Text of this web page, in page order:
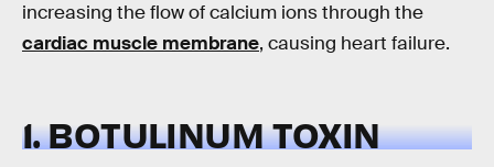
increasing the flow of calcium ions through the
cardiac muscle membrane, causing heart failure.
1. BOTULINUM TOXIN